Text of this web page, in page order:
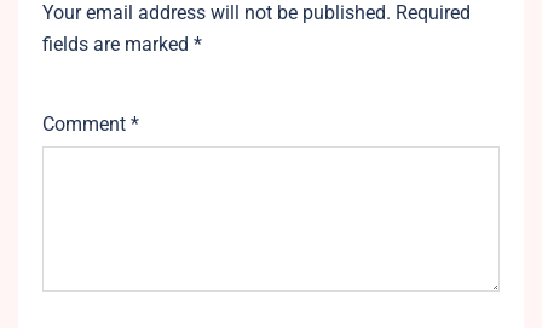
Your email address will not be published. Required
fields are marked *
Comment *